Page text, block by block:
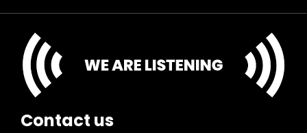
Contact us